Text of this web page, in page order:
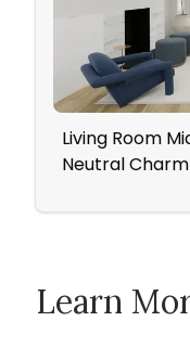
Living Room
Neutral Charm
Learn
How